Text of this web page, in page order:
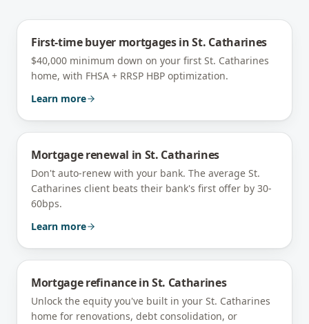
First-time buyer mortgagesinSt. Catharines
$40,000 minimum down on your first St. Catharines
home, with FHSA + RRSP HBP optimization.
Learn more
Mortgage renewal in St. Catharines
Don't auto-renew with your bank. The average St.
Catharines client beats their bank's first offer by 30-
60bps.
Learn more
Mortgage refinanceinSt. Catharines
Unlock the equity you've built in your St. Catharines
home for renovations, debt consolidation, or